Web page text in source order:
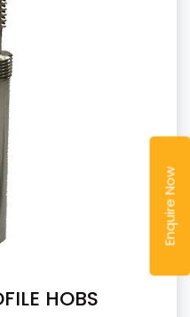
Enquire Now
HOBS